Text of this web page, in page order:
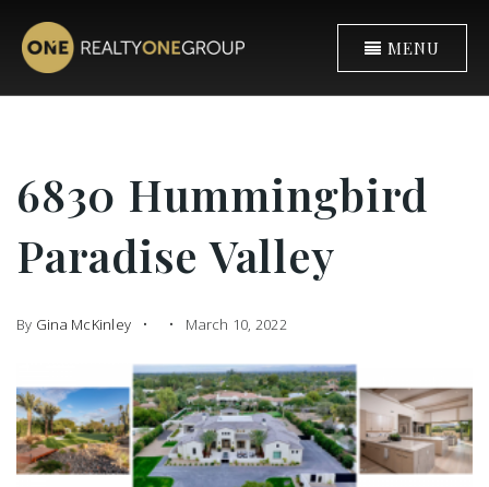
MENU
6830 Hummingbird
Paradise Valley
By Gina McKinley March 10, 2022